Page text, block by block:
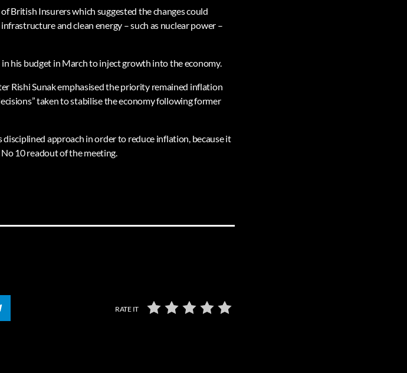
British Insurers which suggested the changes could
and clean energy – such as nuclear power –
his budget in March to inject growth into the economy.
Rishi Sunak emphasised the priority remained inflation
taken to stabilise the economy following former
approach in order to reduce inflation, because it
10 readout of the meeting.
RATE IT